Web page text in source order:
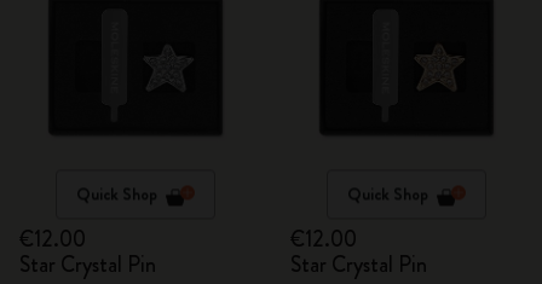
Quick Shop
€12.00
Star Crystal Pin
Quick Shop
€12.00
Star Crystal Pin